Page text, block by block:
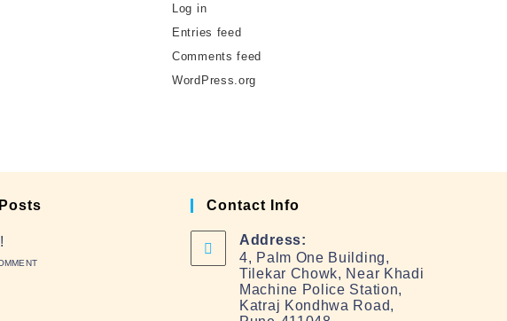
Log in
Entries feed
Comments feed
WordPress.org
Contact Info
Address:
4, Palm One Building,
Tilekar Chowk, Near Khadi
Machine Police Station,
Katraj Kondhwa Road,